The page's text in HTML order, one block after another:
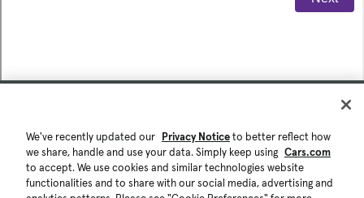
We've recently updated our Privacy Noticeto better reflect how
we share, handle and use your data. Simply keep using Cars.com
to accept. We use cookies and similar technologies website
functionalities and to share with our social media, advertising and